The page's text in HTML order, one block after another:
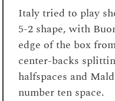
Italy tried to play
5-2 shape, with
edge of the box
center-backs
halfspaces and
number ten space.